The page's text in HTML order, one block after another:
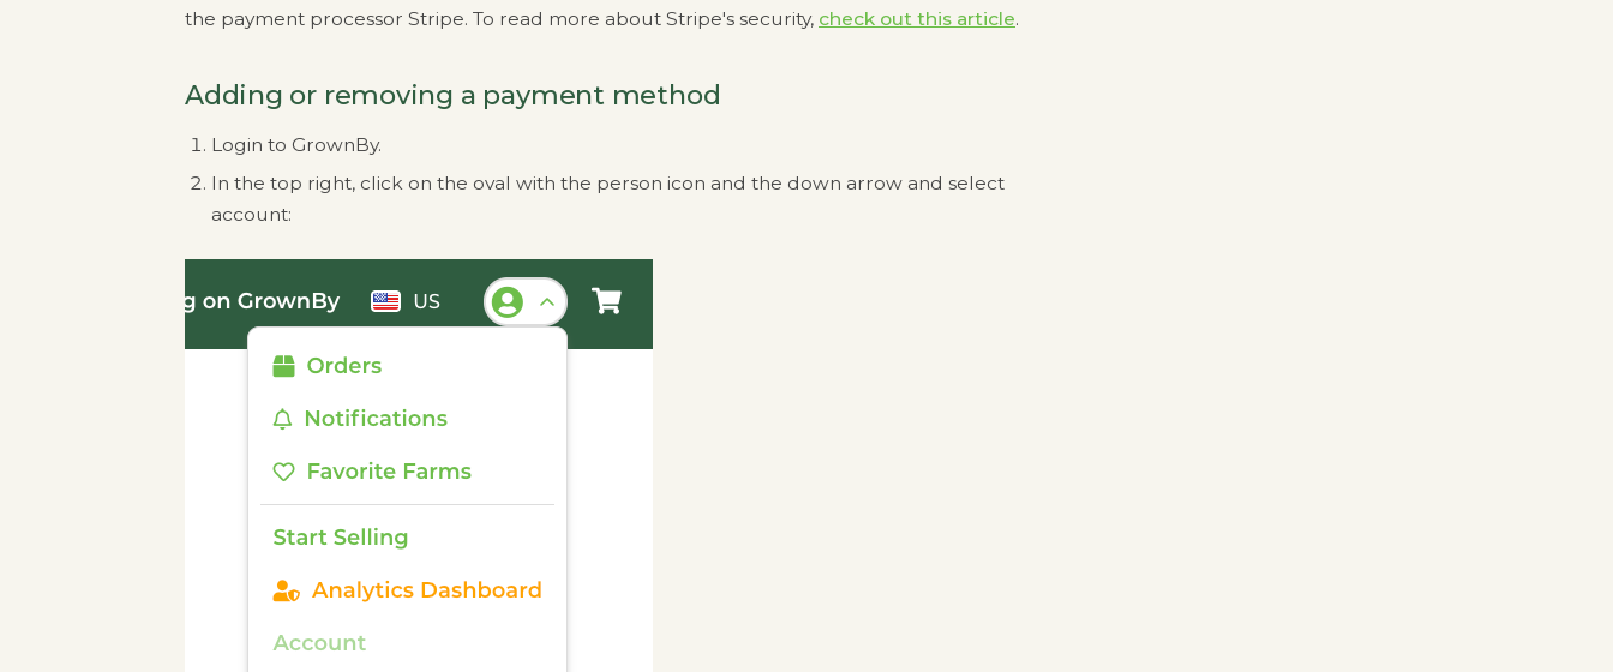
the payment processor Stripe. To read more about Stripe's security, check out this article.
Adding or removing a payment method
Login to GrownBy.
In the top right, click on the oval with the person icon and the down arrow and select
account: